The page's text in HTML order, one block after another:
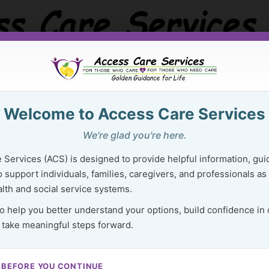
Golden Guidance Resource Center Purchase
94
Welcome to Access Care Services
We're glad you're here.
Services (ACS) is designed to provide helpful information,
support individuals, families, caregivers, and professionals as
and social service systems.
help you better understand your options, build confidence in
take meaningful steps forward.
YOU CONTINUE